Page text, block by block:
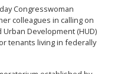
Congresswoman
colleagues in calling on
Development (HUD)
tenants living in federally